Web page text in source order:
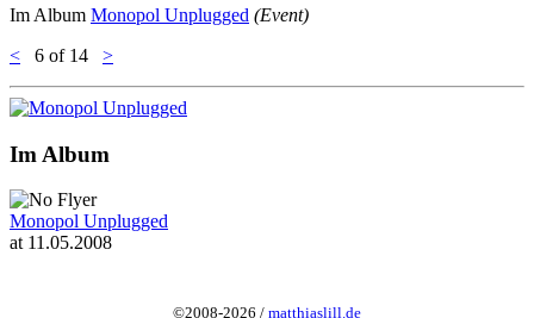
Im Album Monopol Unplugged (Event)
<
6 of 14 >
Im Album
Monopol Unplugged
at 11.05.2008
©2008-2026 / matthiaslill.de